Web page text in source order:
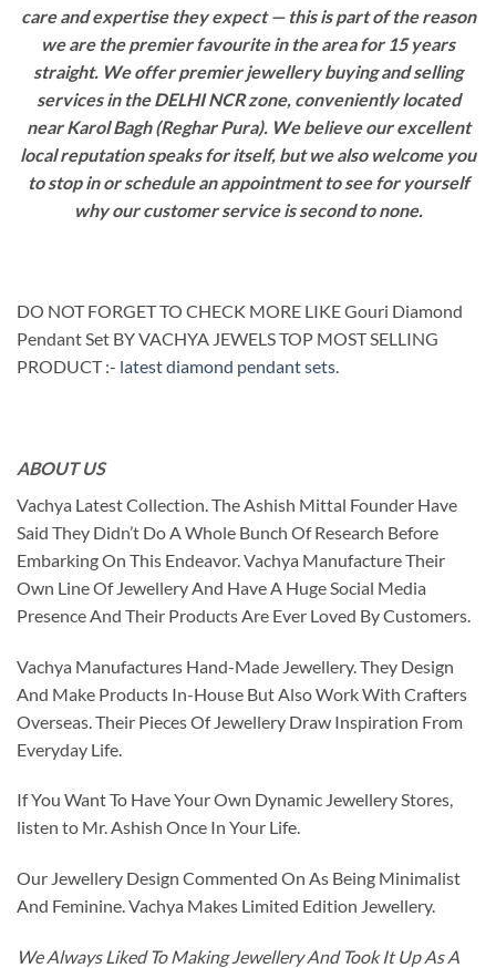
care and expertise they expect — this is part of the reason
we are the premier favourite in the area for 15 years
straight. We offer premier jewellery buying and selling
services in the DELHI NCR zone, conveniently located
near Karol Bagh (Reghar Pura). We believe our excellent
local reputation speaks for itself, but we also welcome you
to stop in or schedule an appointment to see for yourself
why our customer service is second to none.
DO NOT FORGET TO CHECK MORE LIKE Gouri Diamond
Pendant Set BY VACHYA JEWELS TOP MOST SELLING
PRODUCT :- latest diamond pendant sets.
ABOUT US
Vachya Latest Collection. The Ashish Mittal Founder Have
Said They Didn’t Do A Whole Bunch Of Research Before
Embarking On This Endeavor. Vachya Manufacture Their
Own Line Of Jewellery And Have A Huge Social Media
Presence And Their Products Are Ever Loved By Customers.
Vachya Manufactures Hand-Made Jewellery. They Design
And Make Products In-House But Also Work With Crafters
Overseas. Their Pieces Of Jewellery Draw Inspiration From
Everyday Life.
If You Want To Have Your Own Dynamic Jewellery Stores,
listen to Mr. Ashish Once In Your Life.
Our Jewellery Design Commented On As Being Minimalist
And Feminine. Vachya Makes Limited Edition Jewellery.
We Always Liked To Making Jewellery And Took It Up As A